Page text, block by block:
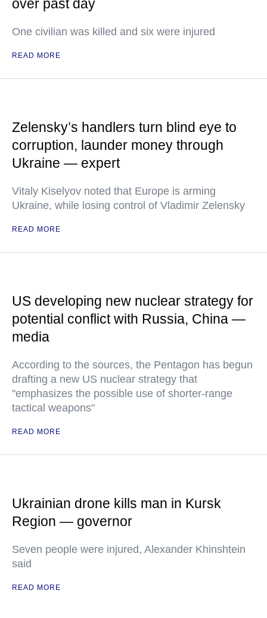
over past day
One civilian was killed and six were injured
READ MORE
Zelensky’s handlers turn blind eye to
corruption, launder money through
Ukraine — expert
Vitaly Kiselyov noted that Europe is arming
Ukraine, while losing control of Vladimir Zelensky
READ MORE
US developing new nuclear strategy for
potential conflict with Russia, China —
media
According to the sources, the Pentagon has begun
drafting a new US nuclear strategy that
"emphasizes the possible use of shorter-range
tactical weapons"
READ MORE
Ukrainian drone kills man in Kursk
Region — governor
Seven people were injured, Alexander Khinshtein
said
READ MORE